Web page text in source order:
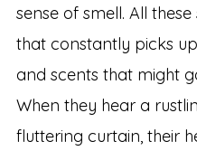
sense of smell. All
that constantly picks
and scents that might
When they hear a
fluttering curtain, their